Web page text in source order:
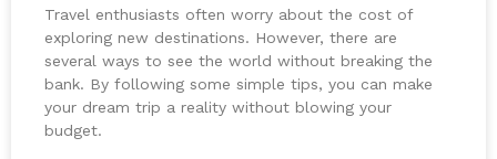
Travel enthusiasts often worry about the cost of
exploring new destinations. However, there are
several ways to see the world without breaking the
bank. By following some simple tips, you can make
your dream trip a reality without blowing your
budget.